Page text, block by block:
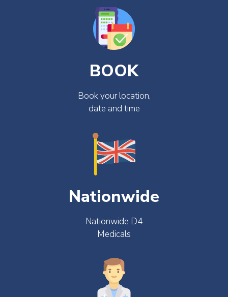
BOOK
Book your location,
date and time
Nationwide
Nationwide D4
Medicals